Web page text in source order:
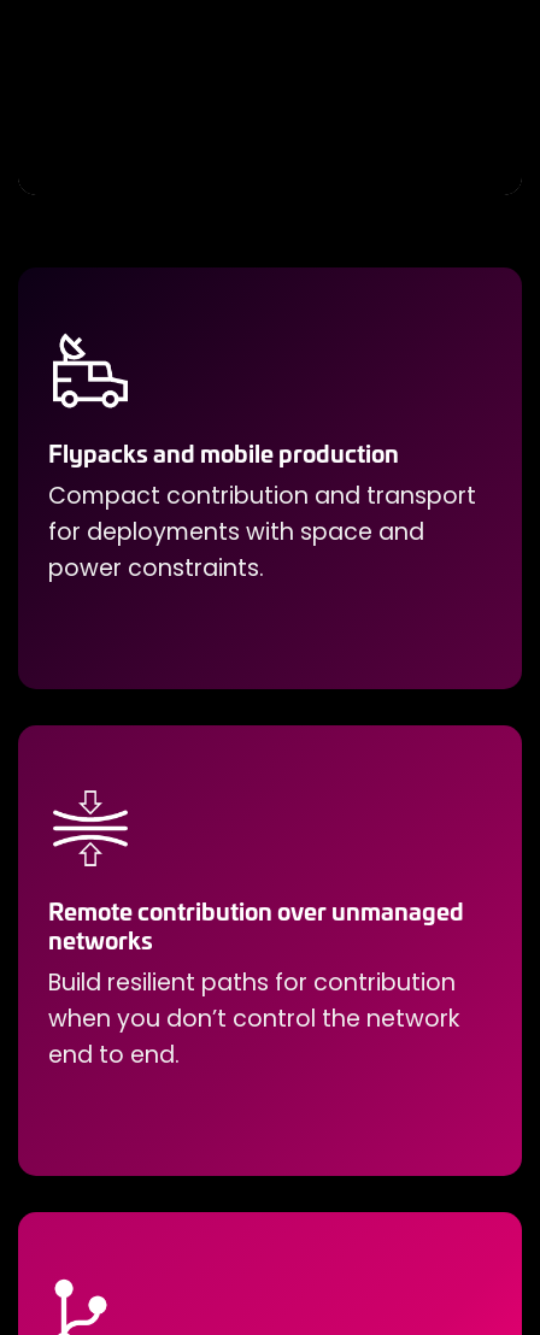
Flypacks and mobile production
Compact contribution and transport
for deployments with space and
power constraints.
Remote contribution over unmanaged
networks
Build resilient paths for contribution
when you don’t control the network
end to end.